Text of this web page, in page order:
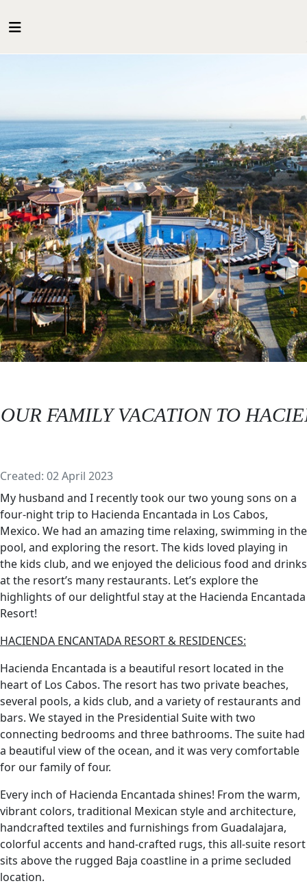
OUR FAMILY VACATION TO
Details
Created: 02 April 2023
My husband and I recently took our two young sons on a
four-night trip to Hacienda Encantada in Los Cabos,
Mexico. We had an amazing time relaxing, swimming in the
pool, and exploring the resort. The kids loved playing in
the kids club, and we enjoyed the delicious food and drinks
at the resort’s many restaurants. Let’s explore the
highlights of our delightful stay at the Hacienda Encantada
Resort!
HACIENDA ENCANTADA RESORT & RESIDENCES:
Hacienda Encantada is a beautiful resort located in the
heart of Los Cabos. The resort has two private beaches,
several pools, a kids club, and a variety of restaurants and
bars. We stayed in the Presidential Suite with two
connecting bedrooms and three bathrooms. The suite had
a beautiful view of the ocean, and it was very comfortable
for our family of four.
Every inch of Hacienda Encantada shines! From the warm,
vibrant colors, traditional Mexican style and architecture,
handcrafted textiles and furnishings from Guadalajara,
colorful accents and hand-crafted rugs, this all-suite resort
sits above the rugged Baja coastline in a prime secluded
location.